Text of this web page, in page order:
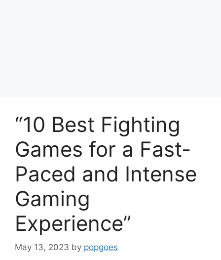
“10 Best Fighting
Games for a Fast-
Paced and Intense
Gaming
Experience”
May 13, 2023 by popgoes